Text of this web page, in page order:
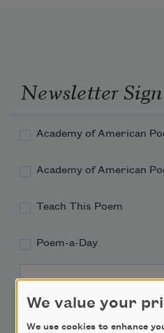
Newsletter
Academy of American
Academy of American
Teach This Poem
Poem-a-Day
We value your
We use cookies to enhance